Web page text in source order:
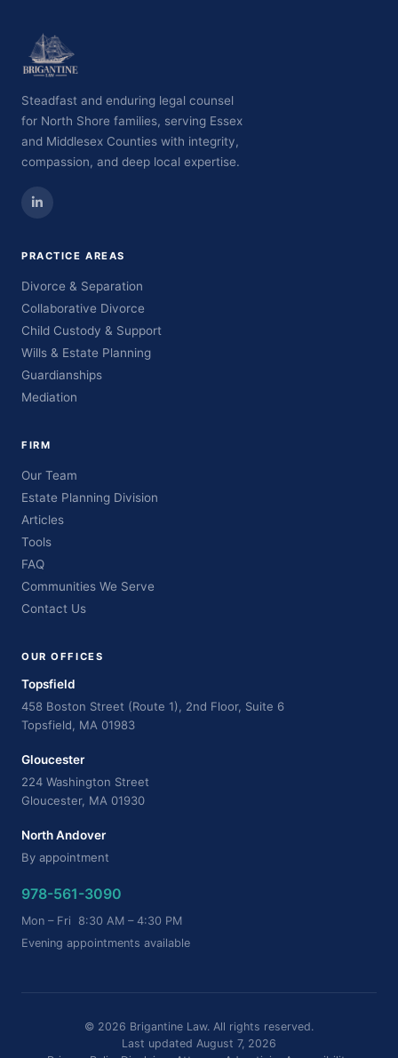
Steadfast and enduring legal counsel
for North Shore families, serving Essex
and Middlesex Counties with integrity,
compassion, and deep local expertise.
PRACTICE AREAS
Divorce & Separation
Collaborative Divorce
Child Custody & Support
Wills & Estate Planning
Guardianships
Mediation
FIRM
Our Team
Estate Planning Division
Articles
Tools
FAQ
Communities We Serve
Contact Us
OUR OFFICES
Topsfield
458 Boston Street (Route 1), 2nd Floor, Suite 6
Topsfield, MA 01983
Gloucester
224 Washington Street
Gloucester, MA 01930
North Andover
By appointment
978-561-3090
Mon – Fri 8:30 AM – 4:30 PM
Evening appointments available
© 2026 Brigantine Law. All rights reserved.
Last updated August 7, 2026